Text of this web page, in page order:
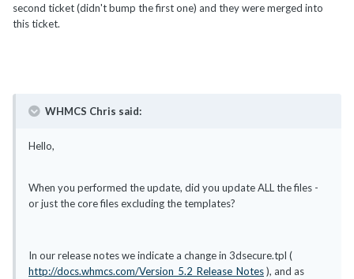
second ticket (didn't bump the first one) and they were merged into
this ticket.
WHMCS Chris said:
Hello,
When you performed the update, did you update ALL the files -
or just the core files excluding the templates?
In our release notes we indicate a change in 3dsecure.tpl (
http://docs.whmcs.com/Version_5.2_Release_Notes), and as